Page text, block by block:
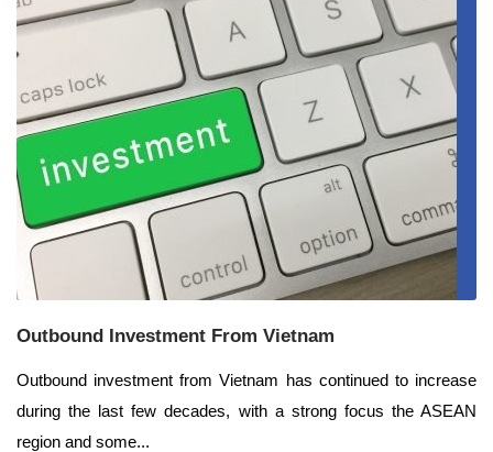
Outbound Investment From Vietnam
Outbound investment from Vietnam has continued to increase
during the last few decades, with a strong focus the ASEAN
region and some...